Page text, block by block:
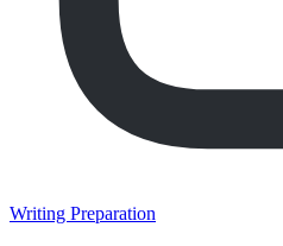
Writing Preparation